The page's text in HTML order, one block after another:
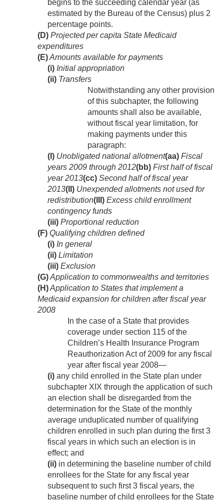
begins to the succeeding calendar year (as
estimated by the Bureau of the Census) plus 2
percentage points.
(D) Projected per capita State Medicaid
expenditures
(E)Amounts available for payments
(i) Initial appropriation
(ii) Transfers
Notwithstanding any other provision
of this subchapter, the following
amounts shall also be available,
without fiscal year limitation, for
making payments under this
paragraph:
(I) Unobligated national allotment(aa) Fiscal
years 2009 through 2012(bb) First half of fiscal
year 2013(cc) Second half of fiscal year
2013(II) Unexpended allotments not used for
redistribution(III) Excess child enrollment
contingency funds
(iii) Proportional reduction
(F) Qualifying children defined
(i) In general
(ii) Limitation
(iii) Exclusion
(G)Application to commonwealths and territories
(H)Application to States that implement a
Medicaid expansion for children after fiscal year
2008
In the case of a State that provides
coverage under section 115 of the
Children’s Health Insurance Program
Reauthorization Act of 2009 for any fiscal
year after fiscal year 2008—
(i) any child enrolled in the State plan under
subchapter XIX through the application of such
an election shall be disregarded from the
determination for the State of the monthly
average unduplicated number of qualifying
children enrolled in such plan during the first 3
fiscal years in which such an election is in
effect; and
(ii) in determining the baseline number of child
enrollees for the State for any fiscal year
subsequent to such first 3 fiscal years, the
baseline number of child enrollees for the State